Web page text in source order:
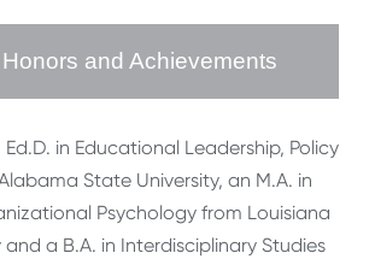
and Achievements
in Educational Leadership, Policy
State University, an M.A. in
Psychology from Louisiana
and a B.A. in Interdisciplinary Studies